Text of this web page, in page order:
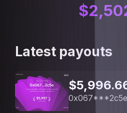
$
Latest payouts
0x067***2c5e